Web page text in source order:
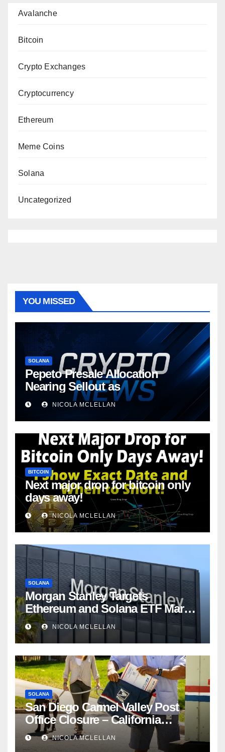
Avalanche
Bitcoin
Crypto Exchanges
Cryptocurrency
Ethereum
Meme Coins
Solana
Uncategorized
YOU MISSED
SOLANA
Pepeto Presale Allocation
Nearing Sellout as
NICOLA MCLELLAN
BITCOIN
Next major drop for bitcoin only
days away!
NICOLA MCLELLAN
SOLANA
Morgan Stanley Targets
Ethereum and Solana ETF Market
Share Amid Intensifying Fee
CompetitionNICOLA MCLELLAN
SOLANA
San Diego Carmel Valley Post
Office Closure – California
newsroom
NICOLA MCLELLAN